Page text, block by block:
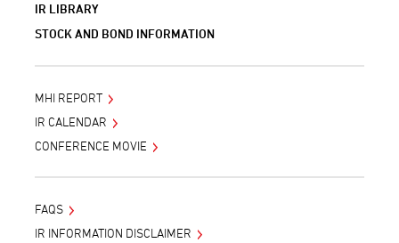
IR LIBRARY
STOCK AND BOND INFORMATION
MHI REPORT
IR CALENDAR
CONFERENCE MOVIE
FAQS
IR INFORMATION DISCLAIMER